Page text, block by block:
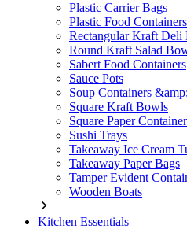
Plastic Carrier Bags
Plastic Food Containers
Rectangular Kraft Deli
Round Kraft Salad
Sabert Food Containers
Sauce Pots
Soup Containers
Square Kraft Bowls
Square Paper
Sushi Trays
Takeaway Ice Cream
Takeaway Paper Bags
Tamper Evident
Wooden Boats
Kitchen Essentials